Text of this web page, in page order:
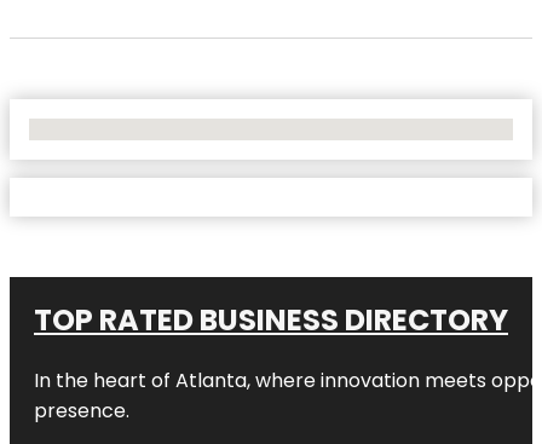
TOP RATED BUSINESS DIRECTORY
In the heart of Atlanta, where innovation meets
presence.